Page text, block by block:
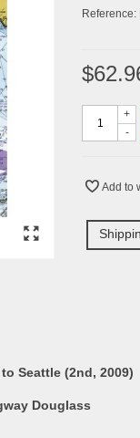
Reference:
-
+
Add to
Seattle (2nd, 2009)
Douglass